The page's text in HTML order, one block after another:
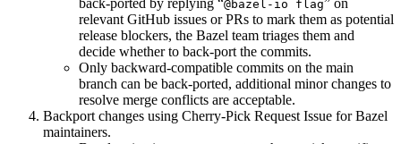
back-ported by replying “@bazel-io flag” on
relevant GitHub issues or PRs to mark them as potential
release blockers, the Bazel team triages them and
decide whether to back-port the commits.
Only backward-compatible commits on the main
branch can be back-ported, additional minor changes to
resolve merge conflicts are acceptable.
Backport changes using Cherry-Pick Request Issue for Bazel
maintainers.